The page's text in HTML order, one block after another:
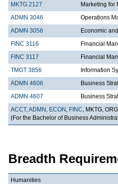
MKTG 2127
Marketing for
ADMN 3046
Operations
ADMN 3056
Economic
FINC 3116
Financial
FINC 3117
Financial
TMGT 3856
Information
ADMN 4606
Business
ADMN 4607
Business
ACCT,ADMN , ECON , FINC, MKTG,
(For the Bachelor of Business
Breadth
Humanities